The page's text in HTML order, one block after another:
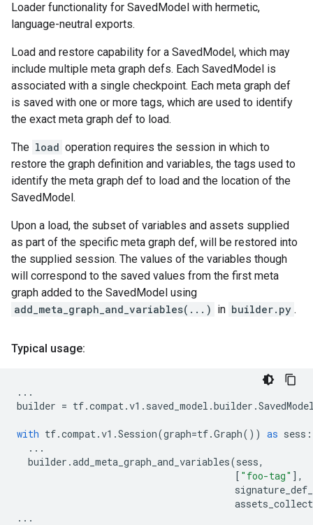
Loader functionality for SavedModel with hermetic,
language-neutral exports.
Load and restore capability for a SavedModel, which may
include multiple meta graph defs. Each SavedModel is
associated with a single checkpoint. Each meta graph def
is saved with one or more tags, which are used to identify
the exact meta graph def to load.
The load operation requires the session in which to
restore the graph definition and variables, the tags used to
identify the meta graph def to load and the location of the
SavedModel.
Upon a load, the subset of variables and assets supplied
as part of the specific meta graph def, will be restored into
the supplied session. The values of the variables though
will correspond to the saved values from the first meta
graph added to the SavedModel using
add_meta_graph_and_variables(...) in builder.py .
Typical usage:
...
builder = tf.compat.v1 . saved_model .builder .
with tf.compat.v1 .Session(graph=tf.Graph()) as sess :
...
builder .add_meta_graph_and_variables(sess,
[ "foo-tag" ],
...